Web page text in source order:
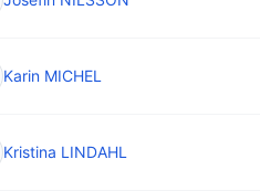
Karin MICHEL
Kristina LINDAHL